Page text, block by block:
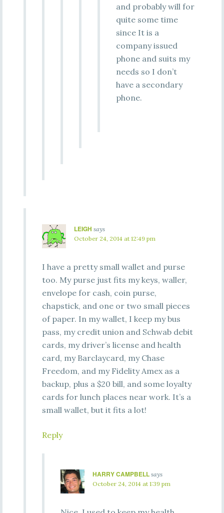
and probably will for
quite some time
since It is a
company issued
phone and suits my
needs so I don’t
have a secondary
phone.
LEIGH says
October 24, 2014 at 12:49 pm
I have a pretty small wallet and purse
too. My purse just fits my keys, waller,
envelope for cash, coin purse,
chapstick, and one or two small pieces
of paper. In my wallet, I keep my bus
pass, my credit union and Schwab debit
cards, my driver’s license and health
card, my Barclaycard, my Chase
Freedom, and my Fidelity Amex as a
backup, plus a $20 bill, and some loyalty
cards for lunch places near work. It’s a
small wallet, but it fits a lot!
Reply
HARRY CAMPBELL says
October 24, 2014 at 1:39 pm